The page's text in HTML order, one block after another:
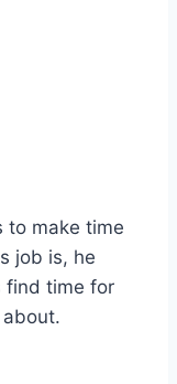
to make time
job is, he
find time for